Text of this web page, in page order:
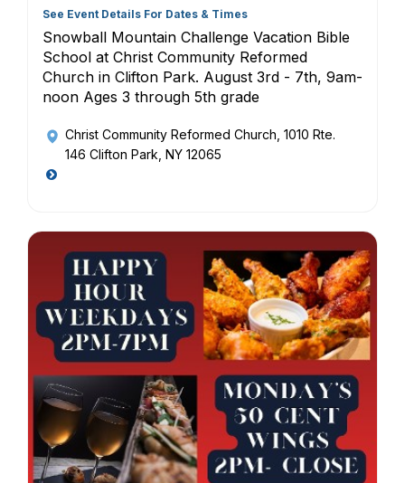
See Event Details For Dates & Times
Snowball Mountain Challenge Vacation Bible
School at Christ Community Reformed
Church in Clifton Park. August 3rd - 7th, 9am-
noon Ages 3 through 5th grade
Christ Community Reformed Church , 1010 Rte.
146 Clifton Park, NY 12065